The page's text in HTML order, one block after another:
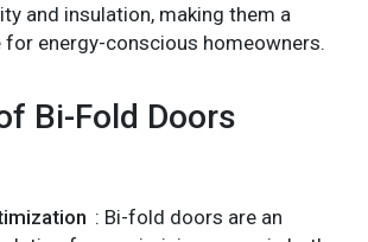
and insulation, making them a
energy-conscious homeowners.
Bi-Fold Doors
: Bi-fold doors are an